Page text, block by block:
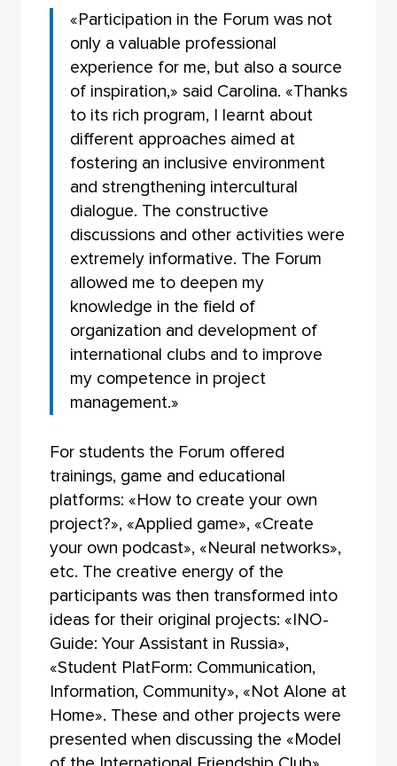
«Participation in the Forum was not
only a valuable professional
experience for me, but also a source
of inspiration,» said Carolina. «Thanks
to its rich program, I learnt about
different approaches aimed at
fostering an inclusive environment
and strengthening intercultural
dialogue. The constructive
discussions and other activities were
extremely informative. The Forum
allowed me to deepen my
knowledge in the field of
organization and development of
international clubs and to improve
my competence in project
management.»
For students the Forum offered
trainings, game and educational
platforms: «How to create your own
project?», «Applied game», «Create
your own podcast», «Neural networks»,
etc. The creative energy of the
participants was then transformed into
ideas for their original projects: «INO-
Guide: Your Assistant in Russia»,
«Student PlatForm: Communication,
Information, Community», «Not Alone at
Home». These and other projects were
presented when discussing the «Model